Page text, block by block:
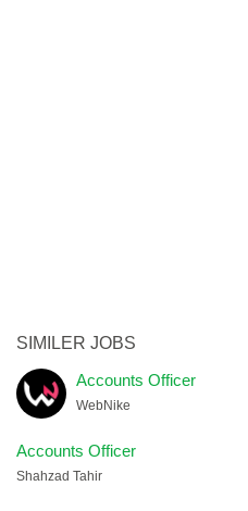
SIMILER JOBS
Accounts Officer
WebNike
Accounts Officer
Shahzad Tahir